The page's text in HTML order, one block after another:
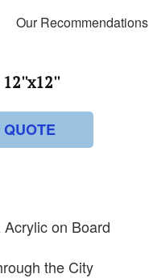
Our Recommendations
on Board
the City